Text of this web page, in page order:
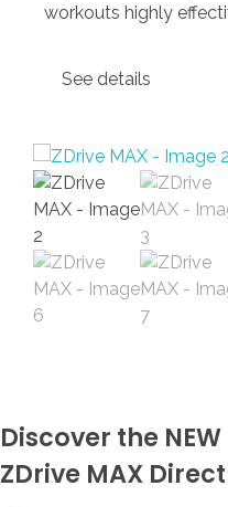
workouts highly
See details
Discover the
ZDrive MAX